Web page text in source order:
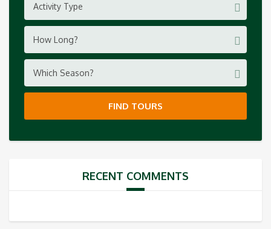
Activity Type
How Long?
Which Season?
FIND TOURS
RECENT COMMENTS